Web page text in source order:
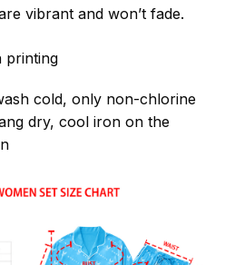
vibrant and won’t fade.
printing
cold, only non-chlorine
dry, cool iron on the